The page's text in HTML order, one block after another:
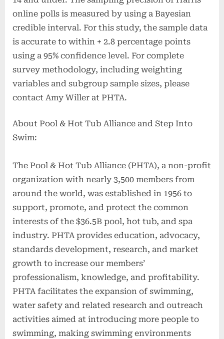
online polls is measured by using a Bayesian
credible interval. For this study, the sample data
is accurate to within + 2.8 percentage points
using a 95% confidence level. For complete
survey methodology, including weighting
variables and subgroup sample sizes, please
contact Amy Willer at PHTA.
About Pool & Hot Tub Alliance and Step Into
Swim:
The Pool & Hot Tub Alliance (PHTA), a non-profit
organization with nearly 3,500 members from
around the world, was established in 1956 to
support, promote, and protect the common
interests of the $36.5B pool, hot tub, and spa
industry. PHTA provides education, advocacy,
standards development, research, and market
growth to increase our members’
professionalism, knowledge, and profitability.
PHTA facilitates the expansion of swimming,
water safety and related research and outreach
activities aimed at introducing more people to
swimming, making swimming environments